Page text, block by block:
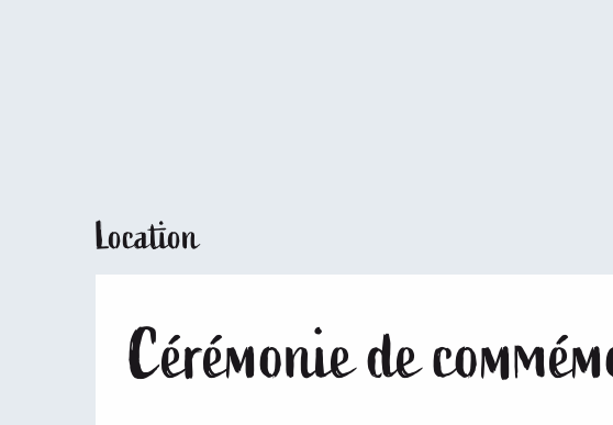
Location
Cérémonie de